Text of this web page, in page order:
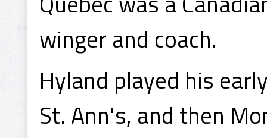
winger and coach.
Hyland played his
St. Ann's, and then